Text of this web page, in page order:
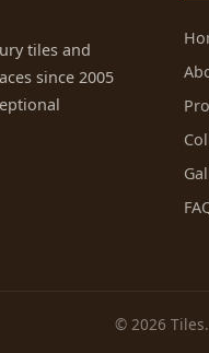
tiles and
since 2005
© 2026